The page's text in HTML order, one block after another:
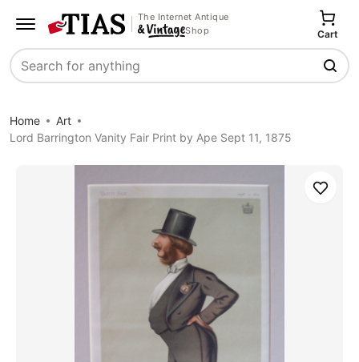
The Internet Antique
Shop
Search
Cart
Home
Art
Lord Barrington Vanity Fair Print by Ape Sept 11, 1875
Save